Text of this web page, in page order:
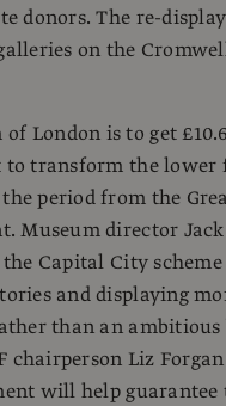
donors. The re-
on the
of London is to get
to transform the lower
period from the
Museum director
Capital City scheme
and displaying
than an
chairperson Liz
will help